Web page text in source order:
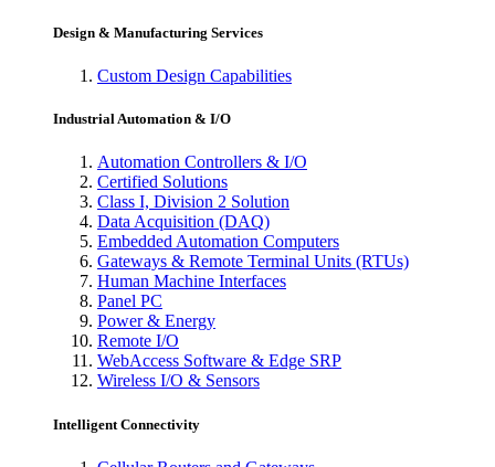
Design & Manufacturing Services
Custom Design Capabilities
Industrial Automation & I/O
Automation Controllers & I/O
Certified Solutions
Class I, Division 2 Solution
Data Acquisition (DAQ)
Embedded Automation Computers
Gateways & Remote Terminal Units (RTUs)
Human Machine Interfaces
Panel PC
Power & Energy
Remote I/O
WebAccess Software & Edge SRP
Wireless I/O & Sensors
Intelligent Connectivity